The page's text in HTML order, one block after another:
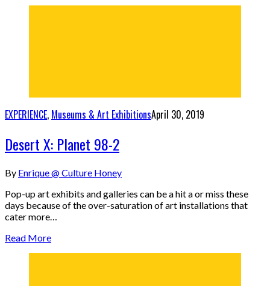
EXPERIENCE, Museums & Art ExhibitionsApril 30, 2019
Desert X: Planet 98-2
By Enrique @ Culture Honey
Pop-up art exhibits and galleries can be a hit a or miss these
days because of the over-saturation of art installations that
cater more…
Read More